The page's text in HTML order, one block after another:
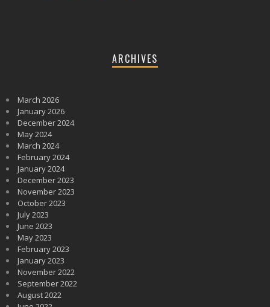
ARCHIVES
March 2026
January 2026
December 2024
May 2024
March 2024
February 2024
January 2024
December 2023
November 2023
October 2023
July 2023
June 2023
May 2023
February 2023
January 2023
November 2022
September 2022
August 2022